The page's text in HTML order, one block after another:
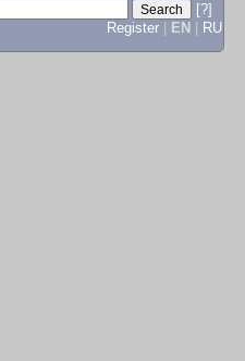
[?]
Register
EN RU